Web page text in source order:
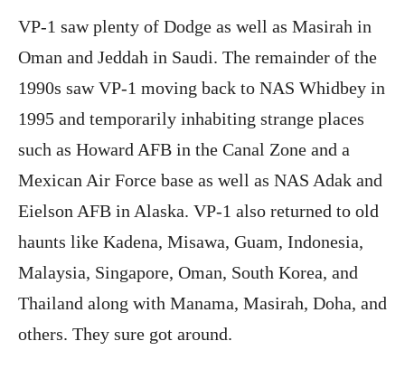
VP-1 saw plenty of Dodge as well as Masirah in
Oman and Jeddah in Saudi. The remainder of the
1990s saw VP-1 moving back to NAS Whidbey in
1995 and temporarily inhabiting strange places
such as Howard AFB in the Canal Zone and a
Mexican Air Force base as well as NAS Adak and
Eielson AFB in Alaska. VP-1 also returned to old
haunts like Kadena, Misawa, Guam, Indonesia,
Malaysia, Singapore, Oman, South Korea, and
Thailand along with Manama, Masirah, Doha, and
others. They sure got around.